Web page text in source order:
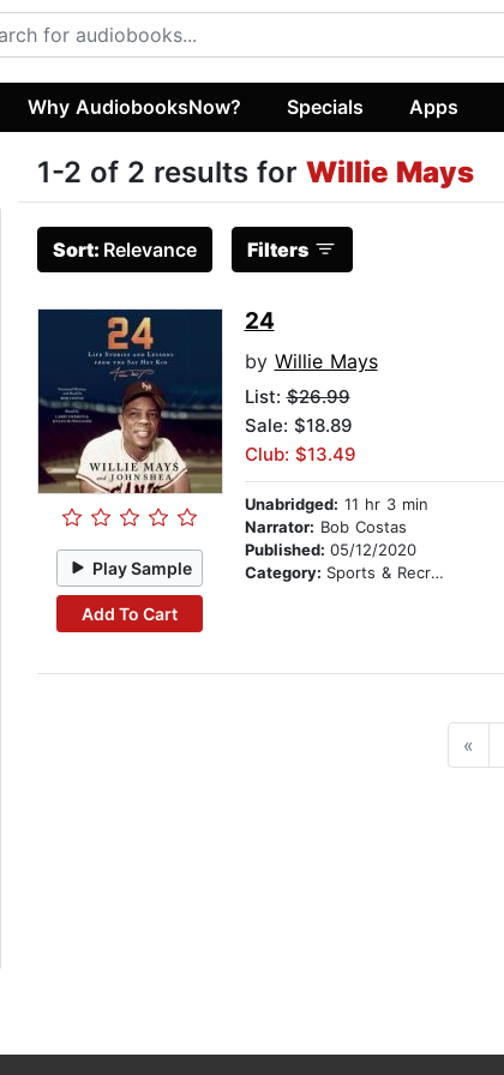
Why AudiobooksNow? Specials Apps
1-2 of 2 results for Willie Mays
Sort: Relevance Filters
Play Sample
Add To Cart
24
by Willie Mays
List:$26.99
Sale: $18.89
Club: $13.49
Unabridged: 11 hr 3 min
Narrator: Bob Costas
Published: 05/12/2020
Category: Sports & Recreation
«